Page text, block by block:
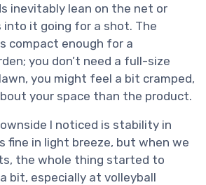
inevitably lean on the net or
into it going for a shot. The
compact enough for a
you don’t need a full-size
you might feel a bit cramped,
your space than the product.
I noticed is stability in
fine in light breeze, but when we
the whole thing started to
bit, especially at volleyball